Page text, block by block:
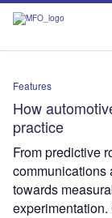
Features
How
practice
From predictive
communications
towards